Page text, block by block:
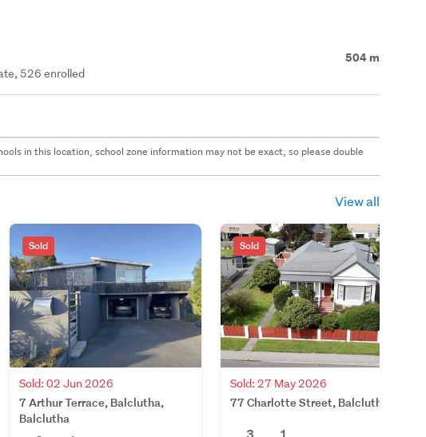
504 m
526 enrolled
in this location, school zone information may not be exact, so please double
View all
Sold
Sold: 02 Jun 2026
7 Arthur Terrace, Balclutha,
Balclutha
Sold
Sold: 27 May 2026
77 Charlotte Street, Balclutha